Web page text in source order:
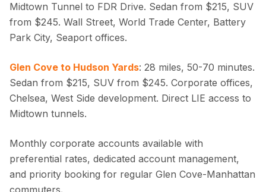
Midtown Tunnel to FDR Drive. Sedan from $215, SUV
from $245. Wall Street, World Trade Center, Battery
Park City, Seaport offices.
Glen Cove to Hudson Yards: 28 miles, 50-70 minutes.
Sedan from $215, SUV from $245. Corporate offices,
Chelsea, West Side development. Direct LIE access to
Midtown tunnels.
Monthly corporate accounts available with
preferential rates, dedicated account management,
and priority booking for regular Glen Cove-Manhattan
commuters.